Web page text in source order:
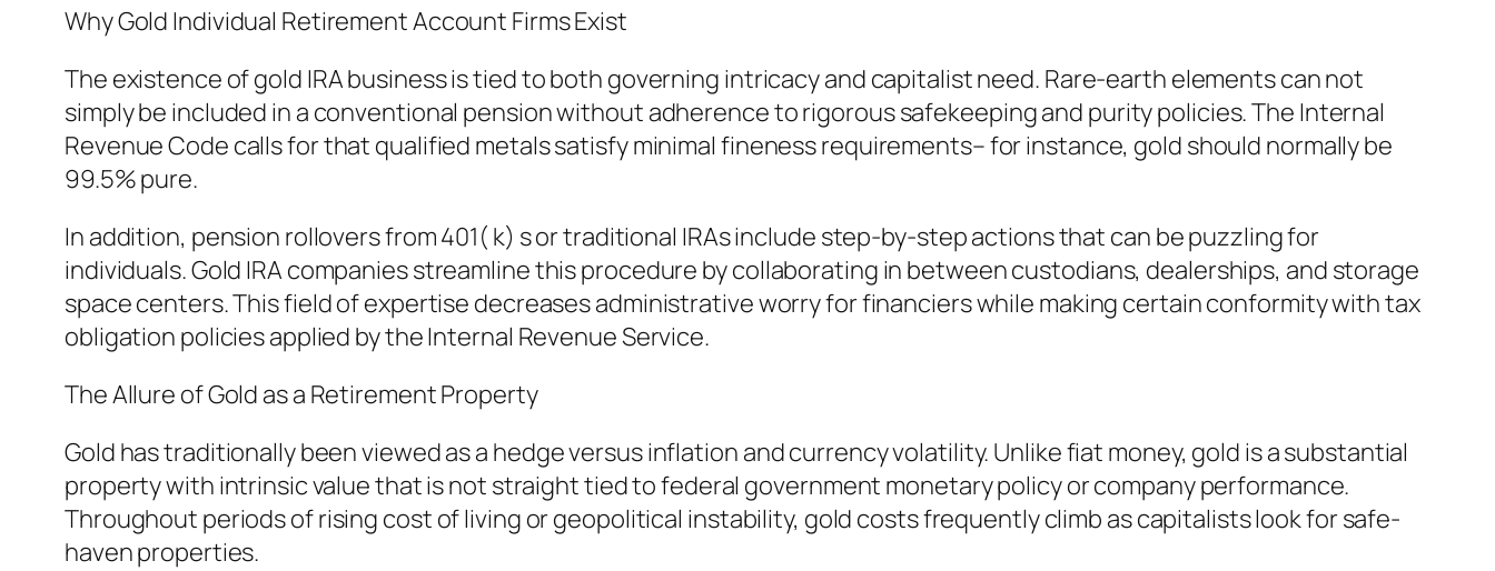
Why Gold Individual Retirement Account Firms Exist
The existence of gold IRA business is tied to both governing intricacy and capitalist need. Rare-earth elements can not
simply be included in a conventional pension without adherence to rigorous safekeeping and purity policies. The Internal
Revenue Code calls for that qualified metals satisfy minimal fineness requirements– for instance, gold should normally be
99.5% pure.
In addition, pension rollovers from 401( k) s or traditional IRAs include step-by-step actions that can be puzzling for
individuals. Gold IRA companies streamline this procedure by collaborating in between custodians, dealerships, and storage
space centers. This field of expertise decreases administrative worry for financiers while making certain conformity with tax
obligation policies applied by the Internal Revenue Service.
The Allure of Gold as a Retirement Property
Gold has traditionally been viewed as a hedge versus inflation and currency volatility. Unlike fiat money, gold is a substantial
property with intrinsic value that is not straight tied to federal government monetary policy or company performance.
Throughout periods of rising cost of living or geopolitical instability, gold costs frequently climb as capitalists look for safe-
haven properties.